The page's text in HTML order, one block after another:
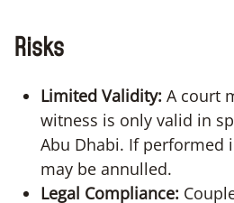
Risks
Limited Validity: A court
witness is only valid in
Abu Dhabi. If performed
may be annulled.
Legal Compliance: